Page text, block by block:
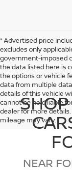
* Advertised price
excludes only
government-imposed
the data listed here is
the options or vehicle
data from multiple
details of this vehicle
cannot be held liable
dealer for more
mileage may vary.
NEAR